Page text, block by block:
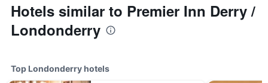
Hotels similar to Premier Inn Derry /
Londonderry
Top Londonderry hotels